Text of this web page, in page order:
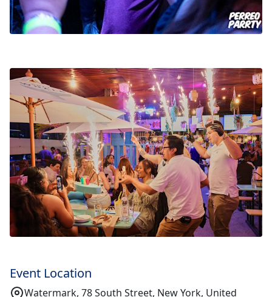
Event Location
Watermark, 78 South Street, New York, United